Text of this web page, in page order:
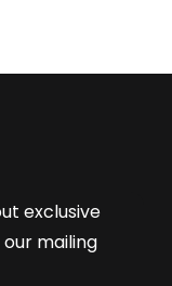
exclusive
mailing